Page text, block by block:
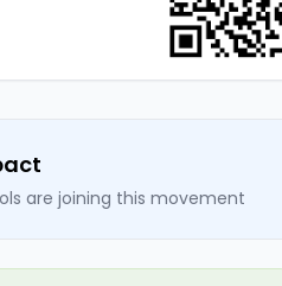
are joining this movement